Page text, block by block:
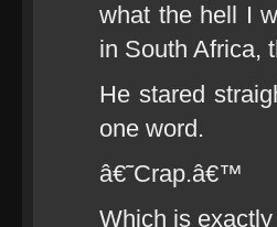
what the hell I
in South Africa,
He stared
one word.
â€˜Crap.â€™
Which is